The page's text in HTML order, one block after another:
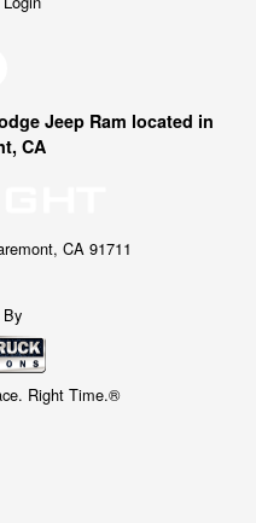
Jeep Ram located in
CA
CA 91711
Right Time.®